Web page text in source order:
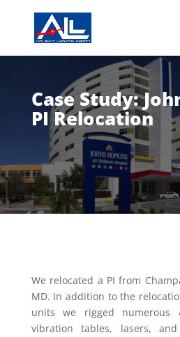
Case Study:
PI Relocation
We relocated a PI from
MD. In addition to the
units we rigged numerous
vibration tables, lasers,